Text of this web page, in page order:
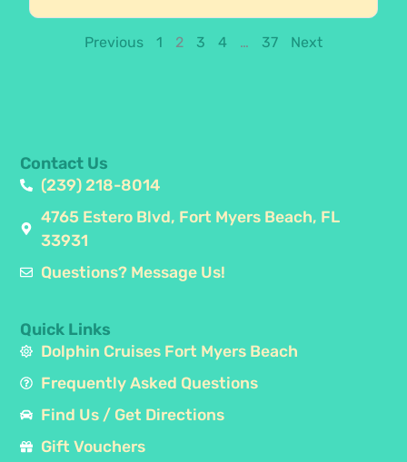
Previous 1 2 3 4 … 37 Next
Quick Links
Dolphin Cruises Fort Myers Beach
Frequently Asked Questions
Find Us / Get Directions
Gift Vouchers
Contact Us
(239) 218-8014
4765 Estero Blvd, Fort Myers Beach, FL
33931
Questions? Message Us!